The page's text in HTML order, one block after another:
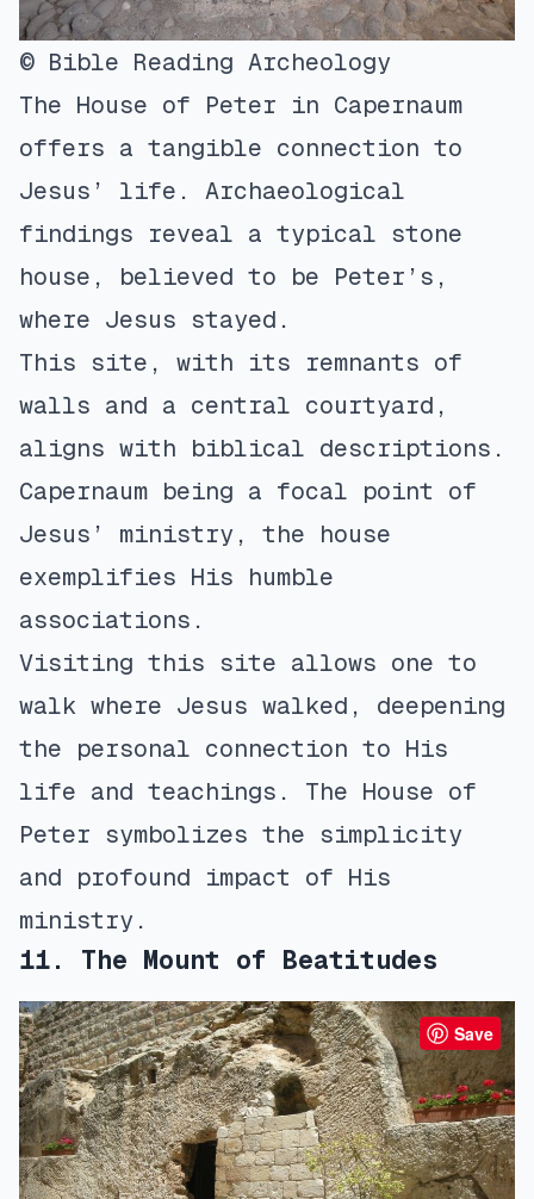
© Bible Reading Archeology
The House of Peter in Capernaum
offers a tangible connection to
Jesus’ life. Archaeological
findings reveal a typical stone
house, believed to be Peter’s,
where Jesus stayed.
This site, with its remnants of
walls and a central courtyard,
aligns with biblical descriptions.
Capernaum being a focal point of
Jesus’ ministry, the house
exemplifies His humble
associations.
Visiting this site allows one to
walk where Jesus walked, deepening
the personal connection to His
life and teachings. The House of
Peter symbolizes the simplicity
and profound impact of His
ministry.
11. The Mount of Beatitudes
Save